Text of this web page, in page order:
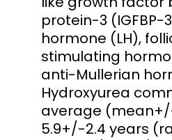
protein-3 (IGFBP-
hormone (LH),
stimulating
anti-Mullerian
Hydroxyurea
average
5.9+/-2.4 years